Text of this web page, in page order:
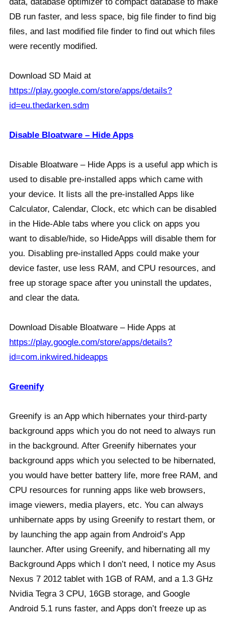
DB run faster, and less space, big file finder to find big
files, and last modified file finder to find out which files
were recently modified.
Download SD Maid at
https://play.google.com/store/apps/details?
id=eu.thedarken.sdm
Disable Bloatware – Hide Apps
Disable Bloatware – Hide Apps is a useful app which is
used to disable pre-installed apps which came with
your device. It lists all the pre-installed Apps like
Calculator, Calendar, Clock, etc which can be disabled
in the Hide-Able tabs where you click on apps you
want to disable/hide, so HideApps will disable them for
you. Disabling pre-installed Apps could make your
device faster, use less RAM, and CPU resources, and
free up storage space after you uninstall the updates,
and clear the data.
Download Disable Bloatware – Hide Apps at
https://play.google.com/store/apps/details?
id=com.inkwired.hideapps
Greenify
Greenify is an App which hibernates your third-party
background apps which you do not need to always run
in the background. After Greenify hibernates your
background apps which you selected to be hibernated,
you would have better battery life, more free RAM, and
CPU resources for running apps like web browsers,
image viewers, media players, etc. You can always
unhibernate apps by using Greenify to restart them, or
by launching the app again from Android’s App
launcher. After using Greenify, and hibernating all my
Background Apps which I don’t need, I notice my Asus
Nexus 7 2012 tablet with 1GB of RAM, and a 1.3 GHz
Nvidia Tegra 3 CPU, 16GB storage, and Google
Android 5.1 runs faster, and Apps don’t freeze up as